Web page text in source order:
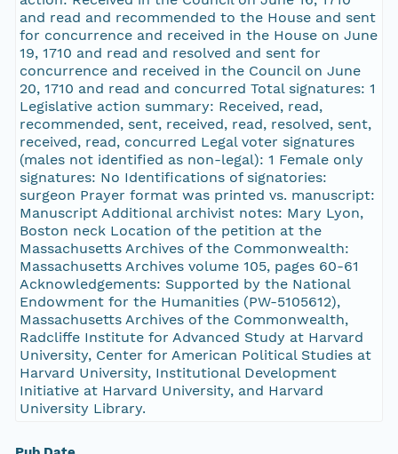
and read and recommended to the House and sent
for concurrence and received in the House on June
19, 1710 and read and resolved and sent for
concurrence and received in the Council on June
20, 1710 and read and concurred Total signatures: 1
Legislative action summary: Received, read,
recommended, sent, received, read, resolved, sent,
received, read, concurred Legal voter signatures
(males not identified as non-legal): 1 Female only
signatures: No Identifications of signatories:
surgeon Prayer format was printed vs. manuscript:
Manuscript Additional archivist notes: Mary Lyon,
Boston neck Location of the petition at the
Massachusetts Archives of the Commonwealth:
Massachusetts Archives volume 105, pages 60-61
Acknowledgements: Supported by the National
Endowment for the Humanities (PW-5105612),
Massachusetts Archives of the Commonwealth,
Radcliffe Institute for Advanced Study at Harvard
University, Center for American Political Studies at
Harvard University, Institutional Development
Initiative at Harvard University, and Harvard
University Library.